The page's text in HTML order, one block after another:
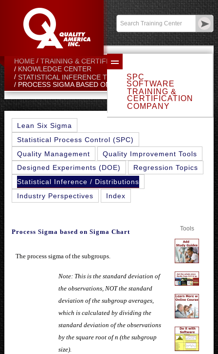
Contact:
Login/ My Profile
SPC
SOFTWARE
TRAINING &
CERTIFICATION
COMPANY
HOME
TRAINING & CERTIFICATION CENTER
KNOWLEDGE CENTER
STATISTICAL INFERENCE TOPICS
PROCESS SIGMA BASED ON SIGMA CHART
Lean Six Sigma
Statistical Process Control (SPC)
Quality Management
Quality Improvement Tools
Designed Experiments (DOE)
Regression Topics
Statistical Inference / Distributions
Industry Perspectives
Index
Tools
Process Sigma based on Sigma Chart
The process sigma of the subgroups.
Note: This is the standard deviation of
the observations, NOT the standard
deviation of the subgroup averages,
which is calculated by dividing the
standard deviation of the observations
by the square root of n (the subgroup
size).